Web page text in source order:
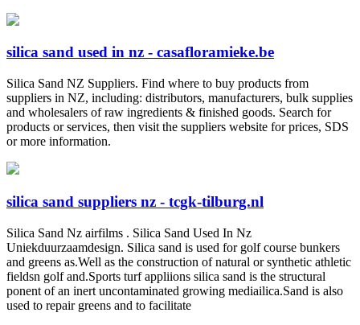
silica sand used in nz - casafloramieke.be
Silica Sand NZ Suppliers. Find where to buy products from
suppliers in NZ, including: distributors, manufacturers, bulk supplies
and wholesalers of raw ingredients & finished goods. Search for
products or services, then visit the suppliers website for prices, SDS
or more information.
silica sand suppliers nz - tcgk-tilburg.nl
Silica Sand Nz airfilms . Silica Sand Used In Nz
Uniekduurzaamdesign. Silica sand is used for golf course bunkers
and greens as.Well as the construction of natural or synthetic athletic
fieldsn golf and.Sports turf appliions silica sand is the structural
ponent of an inert uncontaminated growing mediailica.Sand is also
used to repair greens and to facilitate